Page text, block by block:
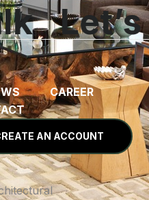
CAREER
AN ACCOUNT